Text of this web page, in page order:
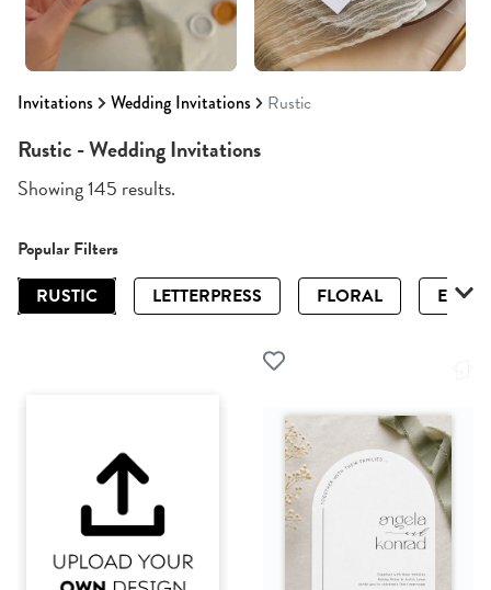
Invitations Wedding Invitations Rustic
Rustic - Wedding Invitations
Showing 145 results.
Popular Filters
RUSTIC
LETTERPRESS FLORAL